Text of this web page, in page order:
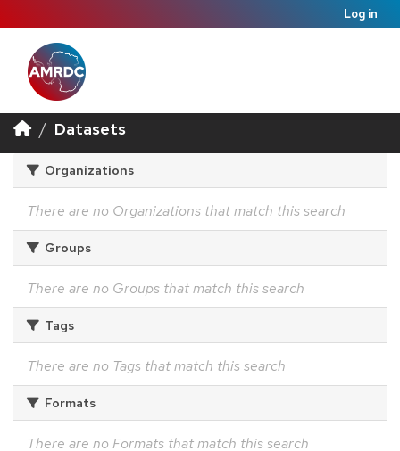
Log in
Datasets
Organizations
There are no Organizations that match this search
Groups
There are no Groups that match this search
Tags
There are no Tags that match this search
Formats
There are no Formats that match this search